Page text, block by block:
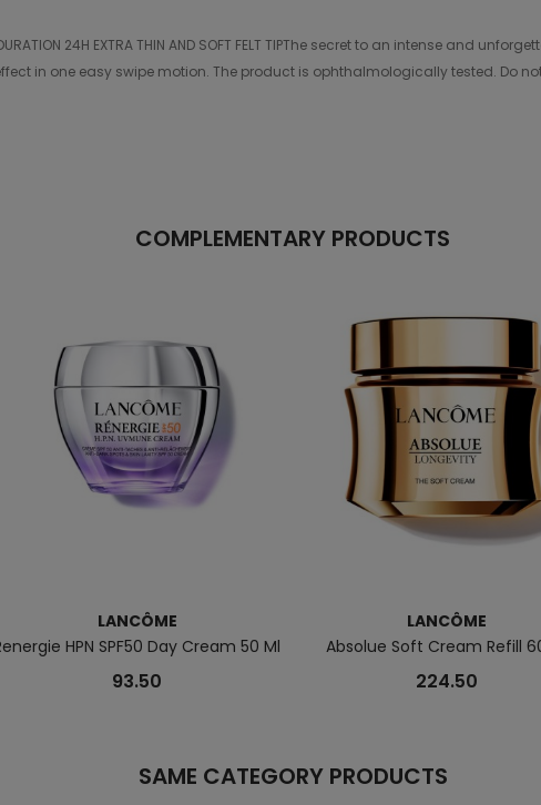
DURATION 24H EXTRA THIN AND SOFT FELT TIPThe secret to an intense and
in one easy swipe motion. The product is ophthalmologically tested. Do
COMPLEMENTARY PRODUCTS
LANCÔME
HPN SPF50 Day Cream 50 Ml
93.50
LANCÔME
Absolue Soft Cream Refill
224.50
SAME CATEGORY PRODUCTS